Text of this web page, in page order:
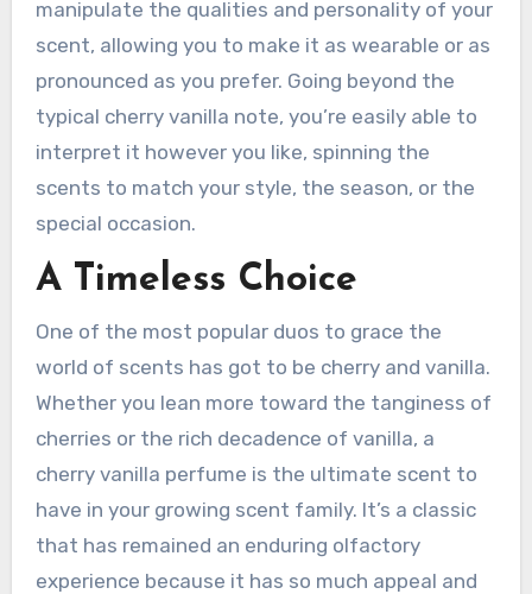
manipulate the qualities and personality of your
scent, allowing you to make it as wearable or as
pronounced as you prefer. Going beyond the
typical cherry vanilla note, you’re easily able to
interpret it however you like, spinning the
scents to match your style, the season, or the
special occasion.
A Timeless Choice
One of the most popular duos to grace the
world of scents has got to be cherry and vanilla.
Whether you lean more toward the tanginess of
cherries or the rich decadence of vanilla, a
cherry vanilla perfume is the ultimate scent to
have in your growing scent family. It’s a classic
that has remained an enduring olfactory
experience because it has so much appeal and